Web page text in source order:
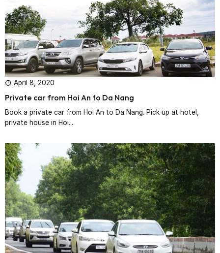
April 8, 2020
Private car from Hoi An to Da Nang
Book a private car from Hoi An to Da Nang. Pick up at hotel,
private house in Hoi...